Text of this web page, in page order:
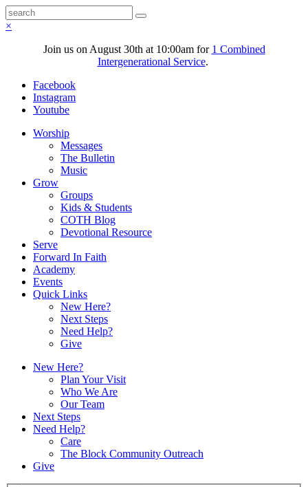
×
Join us on August 30th at 10:00am for 1 Combined
Intergenerational Service.
Facebook
Instagram
Youtube
Worship
Messages
The Bulletin
Music
Grow
Groups
Kids & Students
COTH Blog
Devotional Resource
Serve
Forward In Faith
Academy
Events
Quick Links
New Here?
Next Steps
Need Help?
Give
New Here?
Plan Your Visit
Who We Are
Our Team
Next Steps
Need Help?
Care
The Block Community Outreach
Give